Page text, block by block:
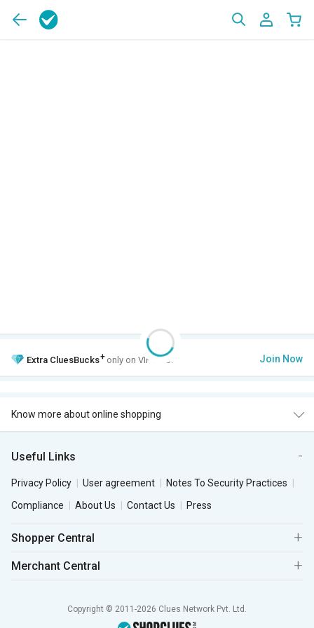
Extra CluesBucks+ only on VIP Club. Join Now
Know more about online shopping
Useful Links
Privacy Policy User agreement
Notes To Security Practices
Compliance
About Us Contact Us Press
Shopper Central
Merchant Central
Copyright © 2011-2026 Clues Network Pvt. Ltd.